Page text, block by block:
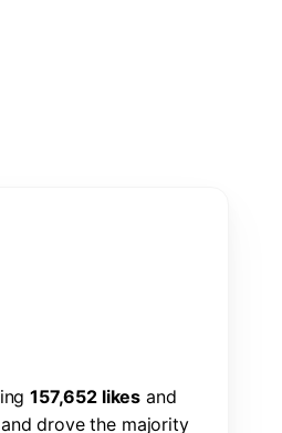
ing 157,652 likes and
and drove the majority